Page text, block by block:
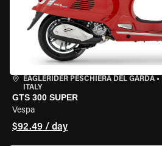
EAGLERIDER PESCHIERA DEL GARDA •
ITALY
GTS 300 SUPER
Vespa
$92.49 / day